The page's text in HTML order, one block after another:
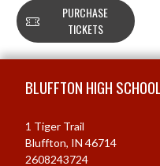
PURCHASE
TICKETS
BLUFFTON HIGH SCHOOL
1 Tiger Trail
Bluffton, IN 46714
2608243724